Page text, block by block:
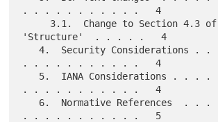
. . . . . . . . . . .   4
     3.1.  Change to Section 4.3 of
'Structure'  . . . . .   4
   4.  Security Considerations . . . . . . . .
. . . . . . . . . . .   4
. . . . . . . . . . .   4
. . . . . . . . . . .   5